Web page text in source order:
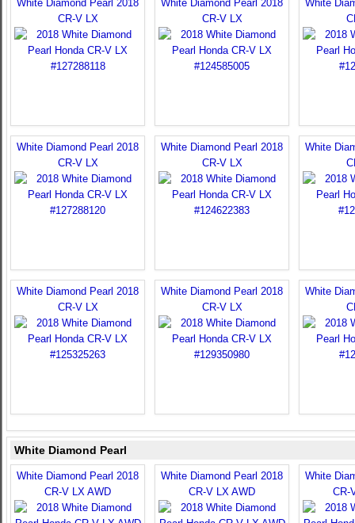
White Diamond Pearl 2018
CR-V LX
White Diamond Pearl 2018
CR-V LX
White
White Diamond Pearl 2018
CR-V LX
White Diamond Pearl 2018
CR-V LX
White
White Diamond Pearl 2018
CR-V LX
White Diamond Pearl 2018
CR-V LX
White
White Diamond Pearl
White Diamond Pearl 2018
CR-V LX AWD
White Diamond Pearl 2018
CR-V LX AWD
White
CR-